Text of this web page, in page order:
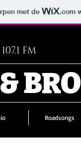
met de .com
FM
Roadsongs